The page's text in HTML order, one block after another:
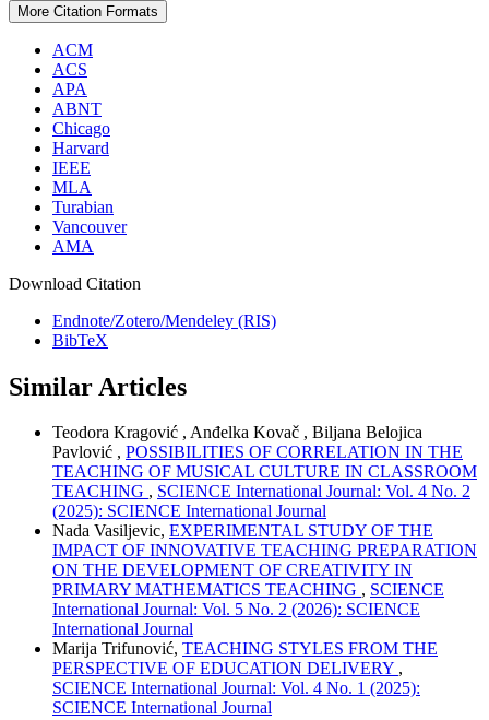
More Citation Formats
ACM
ACS
APA
ABNT
Chicago
Harvard
IEEE
MLA
Turabian
Vancouver
AMA
Download Citation
Endnote/Zotero/Mendeley (RIS)
BibTeX
Similar Articles
Teodora Kragović , Anđelka Kovač , Biljana Belojica
Pavlović , POSSIBILITIES OF CORRELATION IN THE
TEACHING OF MUSICAL CULTURE IN CLASSROOM
TEACHING , SCIENCE International Journal: Vol. 4 No. 2
(2025): SCIENCE International Journal
Nada Vasiljevic, EXPERIMENTAL STUDY OF THE
IMPACT OF INNOVATIVE TEACHING PREPARATION
ON THE DEVELOPMENT OF CREATIVITY IN
PRIMARY MATHEMATICS TEACHING , SCIENCE
International Journal: Vol. 5 No. 2 (2026): SCIENCE
International Journal
Marija Trifunović, TEACHING STYLES FROM THE
PERSPECTIVE OF EDUCATION DELIVERY ,
SCIENCE International Journal: Vol. 4 No. 1 (2025):
SCIENCE International Journal